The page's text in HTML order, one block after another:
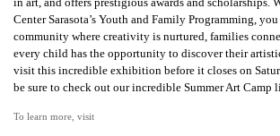
Center Sarasota’s Youth and Family Programming,
community where creativity is nurtured, families
every child has the opportunity to discover their
visit this incredible exhibition before it closes on
be sure to check out our incredible Summer Art Camp
To learn more, visit